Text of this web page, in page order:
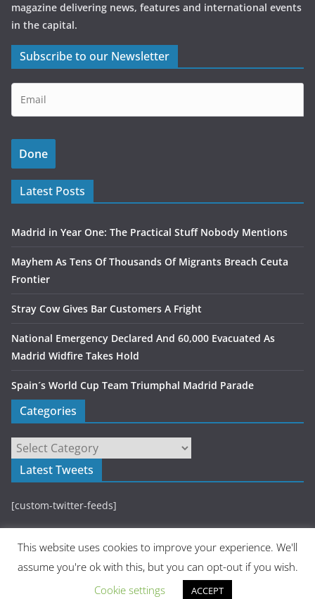
magazine delivering news, features and international events
in the capital.
Subscribe to our Newsletter
Latest Posts
Madrid in Year One: The Practical Stuff Nobody Mentions
Mayhem As Tens Of Thousands Of Migrants Breach Ceuta
Frontier
Stray Cow Gives Bar Customers A Fright
National Emergency Declared And 60,000 Evacuated As
Madrid Widfire Takes Hold
Spain´s World Cup Team Triumphal Madrid Parade
Categories
Latest Tweets
[custom-twitter-feeds]
Copyright © 2026Madrid Metropolitan. All rights reserved.
This website uses cookies to improve your experience. We'll
assume you're ok with this, but you can opt-out if you wish.
Cookie settings
ACCEPT